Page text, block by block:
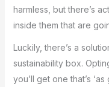
harmless, but there’s
inside them that are
Luckily, there’s a
sustainability box.
you’ll get one that’s